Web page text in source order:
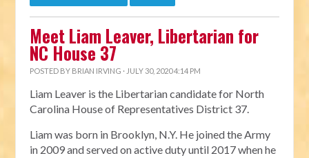
Meet Liam Leaver, Libertarian for
NC House 37
POSTED BY BRIAN IRVING · JULY 30, 2020 4:14 PM
Liam Leaver is the Libertarian candidate for North
Carolina House of Representatives District 37.
Liam was born in Brooklyn, N.Y. He joined the Army
in 2009 and served on active duty until 2017 when he